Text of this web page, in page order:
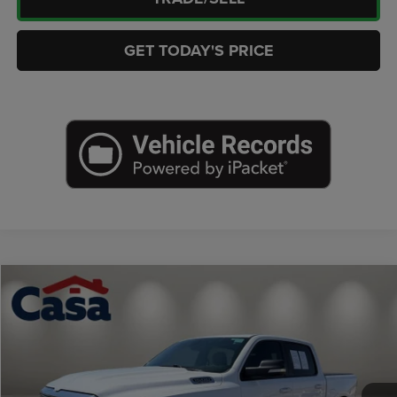
GET TODAY'S PRICE
2022RAM 1500
Casa Chrysler Dodge Jeep Ram
1C6RREFT0NN124766Stock:J25209AModel:DT1H98
Retail Price:
$29,237
Compare Vehicle